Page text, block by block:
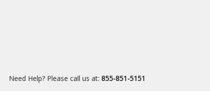
Need Help? Please call us at: 855-851-5151